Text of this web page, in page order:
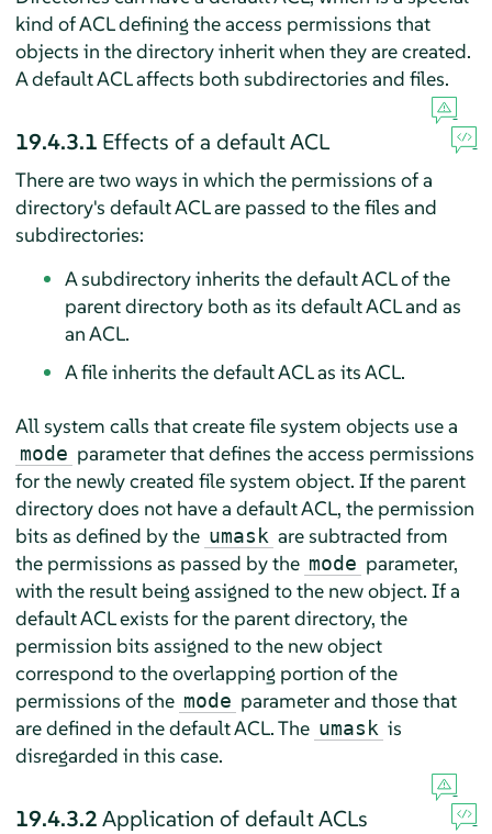
kind of ACL defining the access permissions that
objects in the directory inherit when they are created.
A default ACL affects both subdirectories and files.
19.4.3.1 Effects of a default ACL
There are two ways in which the permissions of a
directory's default ACL are passed to the files and
subdirectories:
A subdirectory inherits the default ACL of the
parent directory both as its default ACL and as
an ACL.
A file inherits the default ACL as its ACL.
All system calls that create file system objects use a
mode parameter that defines the access permissions
for the newly created file system object. If the parent
directory does not have a default ACL, the permission
bits as defined by the umask are subtracted from
the permissions as passed by the mode parameter,
with the result being assigned to the new object. If a
default ACL exists for the parent directory, the
permission bits assigned to the new object
correspond to the overlapping portion of the
permissions of the mode parameter and those that
are defined in the default ACL. The umask is
disregarded in this case.
19.4.3.2Application of default ACLs